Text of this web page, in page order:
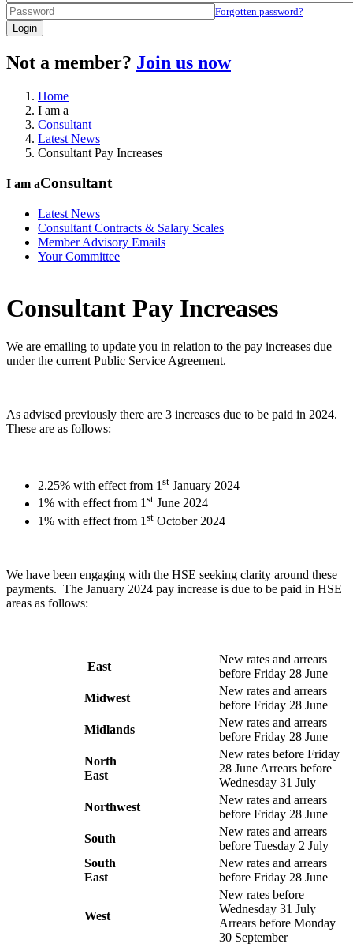
Forgotten password?
Login
Not a member? Join us now
Home
I am a
Consultant
Latest News
Consultant Pay Increases
I am aConsultant
Latest News
Consultant Contracts & Salary Scales
Member Advisory Emails
Your Committee
Consultant Pay Increases
We are emailing to update you in relation to the pay increases due
under the current Public Service Agreement.
As advised previously there are 3 increases due to be paid in 2024.
These are as follows:
2.25% with effect from 1 st January 2024
1% with effect from 1st June 2024
1% with effect from 1 st October 2024
We have been engaging with the HSE seeking clarity around these
payments. The January 2024 pay increase is due to be paid in HSE
areas as follows:
East
New rates and arrears
before Friday 28 June
Midwest
New rates and arrears
before Friday 28 June
Midlands
New rates and arrears
before Friday 28 June
North
East
New rates before Friday
28 June Arrears before
Wednesday 31 July
Northwest
New rates and arrears
before Friday 28 June
South
New rates and arrears
before Tuesday 2 July
South
East
New rates and arrears
before Friday 28 June
West
New rates before
Wednesday 31 July
Arrears before Monday
30 September